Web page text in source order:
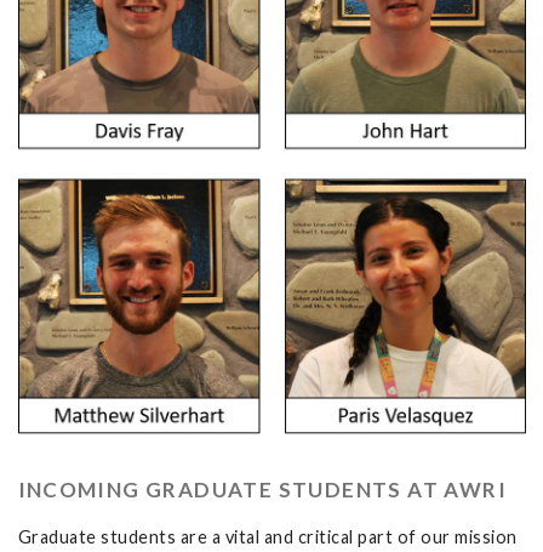
INCOMING GRADUATE STUDENTS AT AWRI
Graduate students are a vital and critical part of our mission